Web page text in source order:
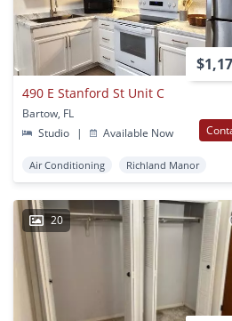
490 E Stanford St Unit C
Bartow, FL
Studio
| Available Now
Air Conditioning Richland Manor
20